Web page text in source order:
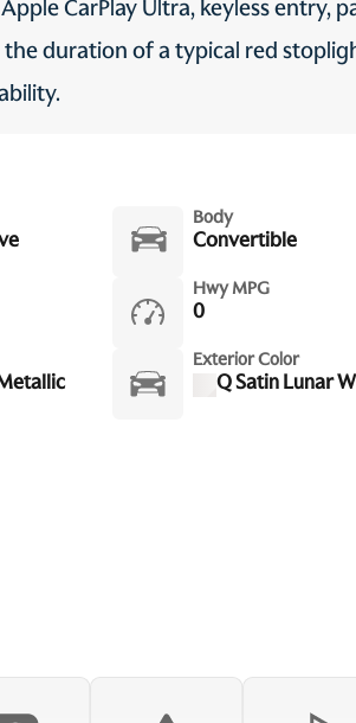
CarPlay Ultra, keyless entry,
the duration of a typical red
Body
Convertible
Hwy MPG
0
Exterior Color
Q Satin Lunar